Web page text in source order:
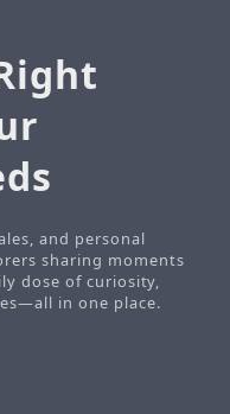
and personal
sharing moments
dose of curiosity,
in one place.